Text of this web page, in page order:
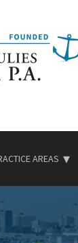
AREAS